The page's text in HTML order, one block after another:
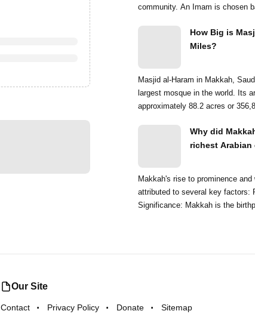
community. An Imam is chosen
How Big is
Miles?
Masjid al-Haram in Makkah,
largest mosque in the world. Its
approximately 88.2 acres or
Why did
richest Arabian
Makkah's rise to prominence and
attributed to several key factors:
Significance: Makkah is the
Our Site
Contact Privacy Policy Donate Sitemap